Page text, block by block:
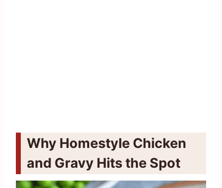
Why Homestyle Chicken
and Gravy Hits the Spot